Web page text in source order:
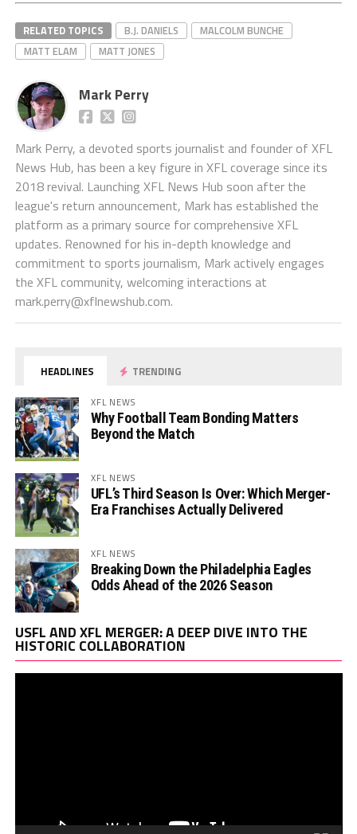
RELATED TOPICS B.J. DANIELS
MALCOLM BUNCHE
MATT ELAM
MATT JONES
Mark Perry
Mark Perry, a devoted sports journalist and founder of XFL
News Hub, has been a key figure in XFL coverage since its
2018 revival. Launching XFL News Hub soon after the
league's return announcement, Mark has established the
platform as a primary source for comprehensive XFL
updates. Renowned for his in-depth knowledge and
commitment to sports journalism, Mark actively engages
the XFL community, welcoming interactions at
mark.perry@xflnewshub.com.
HEADLINES TRENDING
XFL NEWS
Why Football Team Bonding Matters
Beyond the Match
XFL NEWS
UFL’s Third Season Is Over: Which Merger-
Era Franchises Actually Delivered
XFL NEWS
Breaking Down the Philadelphia Eagles
Odds Ahead of the 2026 Season
USFL AND XFL MERGER: A DEEP DIVE INTO THE
HISTORIC COLLABORATION